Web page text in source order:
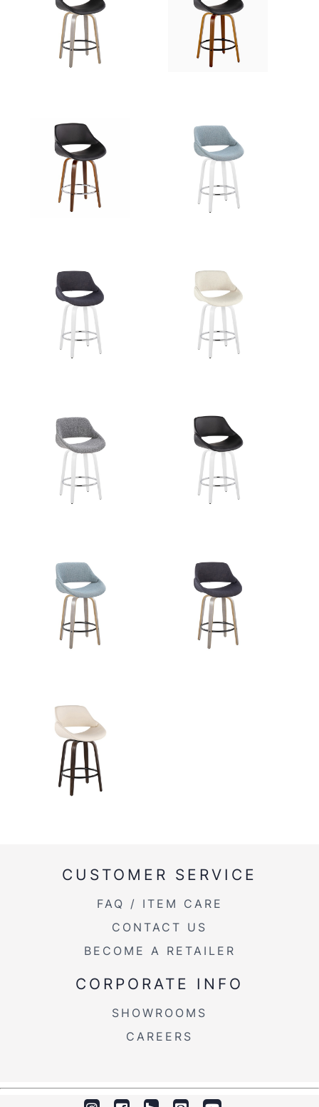
CUSTOMER SERVICE
FAQ / ITEM CARE
CONTACT US
BECOME A RETAILER
CORPORATE INFO
SHOWROOMS
CAREERS